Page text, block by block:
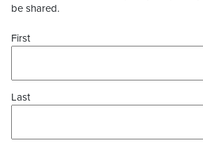
be shared.
First
Last